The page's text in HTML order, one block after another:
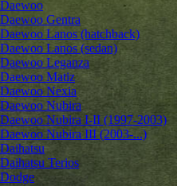
Daewoo
Daewoo Gentra
Daewoo Lanos (hatchback)
Daewoo Lanos (sedan)
Daewoo Leganza
Daewoo Matiz
Daewoo Nexia
Daewoo Nubira
Daewoo Nubira I-II (1997-2003)
Daewoo Nubira III (2003-...)
Daihatsu
Daihatsu Terios
Dodge